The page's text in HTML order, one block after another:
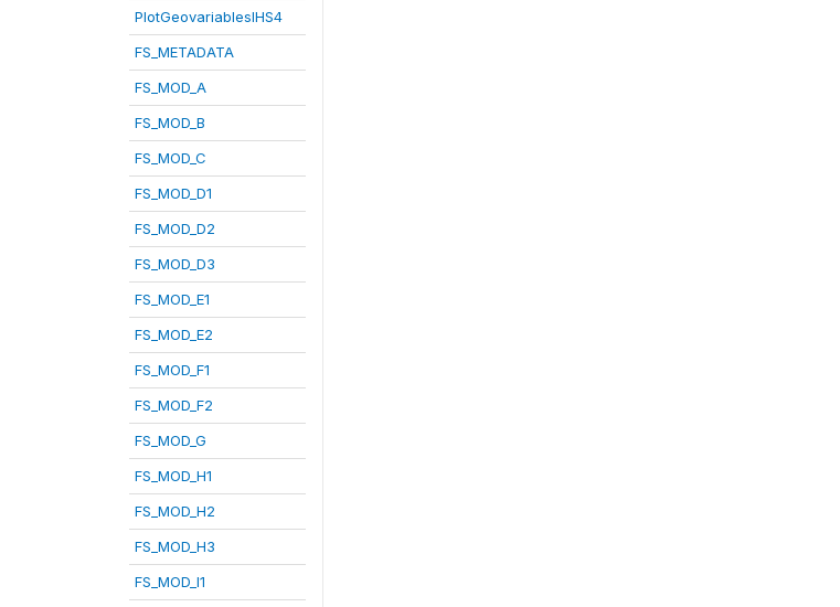
PlotGeovariablesIHS4
FS_METADATA
FS_MOD_A
FS_MOD_B
FS_MOD_C
FS_MOD_D1
FS_MOD_D2
FS_MOD_D3
FS_MOD_E1
FS_MOD_E2
FS_MOD_F1
FS_MOD_F2
FS_MOD_G
FS_MOD_H1
FS_MOD_H2
FS_MOD_H3
FS_MOD_I1